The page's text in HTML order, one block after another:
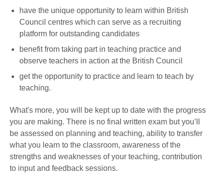
have the unique opportunity to learn within British
Council centres which can serve as a recruiting
platform for outstanding candidates
benefit from taking part in teaching practice and
observe teachers in action at the British Council
get the opportunity to practice and learn to teach by
teaching.
What's more, you will be kept up to date with the progress
you are making. There is no final written exam but you’ll
be assessed on planning and teaching, ability to transfer
what you learn to the classroom, awareness of the
strengths and weaknesses of your teaching, contribution
to input and feedback sessions.